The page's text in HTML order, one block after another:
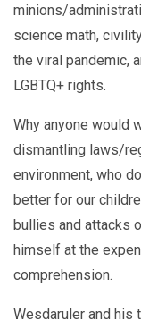
minions/
science math,
the viral pandemic,
LGBTQ+ rights.
Why anyone would
dismantling laws/
environment, who
better for our
bullies and attacks
himself at the
comprehension.
Wesdaruler and his